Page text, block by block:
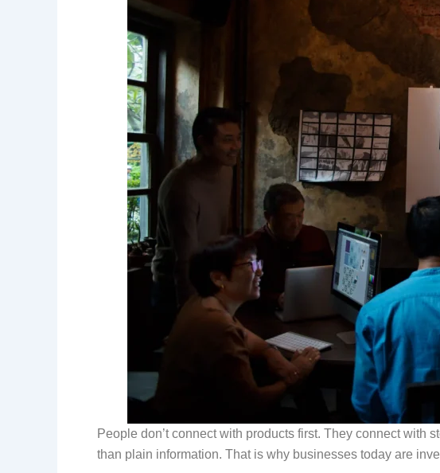
People don’t connect with products first. They connect with
than plain information. That is why businesses today are